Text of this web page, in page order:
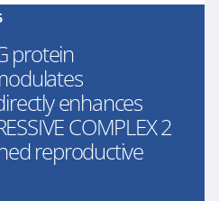
protein
enhances
COMPLEX 2
reproductive